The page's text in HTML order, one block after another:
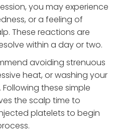
you may experience
or a feeling of
These reactions are
within a day or two.
avoiding strenuous
heat, or washing your
these simple
the scalp time to
platelets to begin